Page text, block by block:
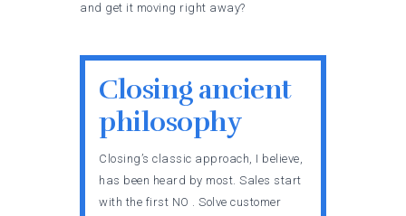
and get it moving right away?
Closing ancient
philosophy
Closing’s classic approach, I believe,
has been heard by most. Sales start
with the first NO . Solve customer